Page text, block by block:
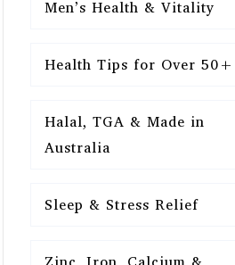
Men’s Health & Vitality
Health Tips for Over 50+
Halal, TGA & Made in
Australia
Sleep & Stress Relief